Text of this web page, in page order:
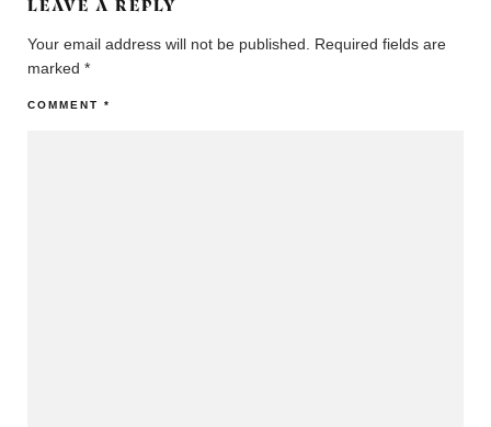
LEAVE A REPLY
Your email address will not be published. Required fields are
marked *
COMMENT *